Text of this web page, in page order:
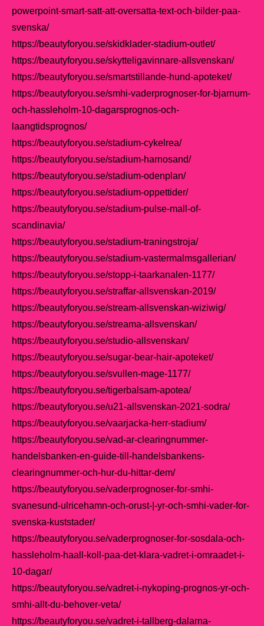
powerpoint-smart-satt-att-oversatta-text-och-bilder-paa-
svenska/
https://beautyforyou.se/skidklader-stadium-outlet/
https://beautyforyou.se/skytteligavinnare-allsvenskan/
https://beautyforyou.se/smartstillande-hund-apoteket/
https://beautyforyou.se/smhi-vaderprognoser-for-bjarnum-
och-hassleholm-10-dagarsprognos-och-
laangtidsprognos/
https://beautyforyou.se/stadium-cykelrea/
https://beautyforyou.se/stadium-harnosand/
https://beautyforyou.se/stadium-odenplan/
https://beautyforyou.se/stadium-oppettider/
https://beautyforyou.se/stadium-pulse-mall-of-
scandinavia/
https://beautyforyou.se/stadium-traningstroja/
https://beautyforyou.se/stadium-vastermalmsgallerian/
https://beautyforyou.se/stopp-i-taarkanalen-1177/
https://beautyforyou.se/straffar-allsvenskan-2019/
https://beautyforyou.se/stream-allsvenskan-wiziwig/
https://beautyforyou.se/streama-allsvenskan/
https://beautyforyou.se/studio-allsvenskan/
https://beautyforyou.se/sugar-bear-hair-apoteket/
https://beautyforyou.se/svullen-mage-1177/
https://beautyforyou.se/tigerbalsam-apotea/
https://beautyforyou.se/u21-allsvenskan-2021-sodra/
https://beautyforyou.se/vaarjacka-herr-stadium/
https://beautyforyou.se/vad-ar-clearingnummer-
handelsbanken-en-guide-till-handelsbankens-
clearingnummer-och-hur-du-hittar-dem/
https://beautyforyou.se/vaderprognoser-for-smhi-
svanesund-ulricehamn-och-orust-|-yr-och-smhi-vader-for-
svenska-kuststader/
https://beautyforyou.se/vaderprognoser-for-sosdala-och-
hassleholm-haall-koll-paa-det-klara-vadret-i-omraadet-i-
10-dagar/
https://beautyforyou.se/vadret-i-nykoping-prognos-yr-och-
smhi-allt-du-behover-veta/
https://beautyforyou.se/vadret-i-tallberg-dalarna-